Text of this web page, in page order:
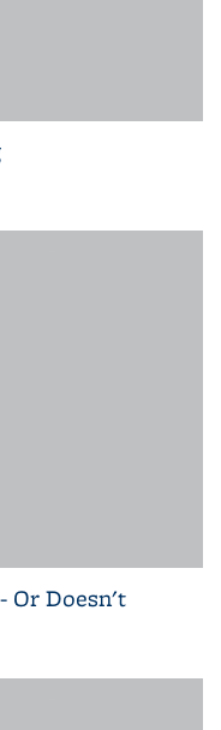
Or Doesn't